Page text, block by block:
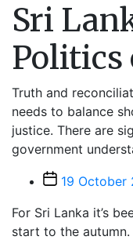
Sri
Politics
Truth and
needs to balance
justice. There are
government
Post19 October
For Sri Lanka it’s
start to the